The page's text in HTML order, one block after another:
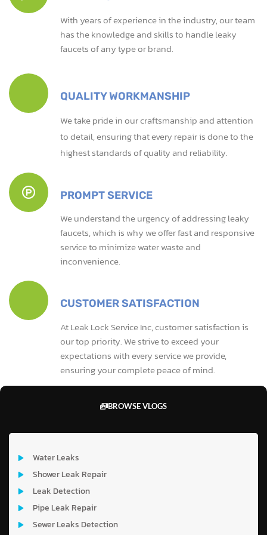
With years of experience in the industry, our team
has the knowledge and skills to handle leaky
faucets of any type or brand.
QUALITY WORKMANSHIP
We take pride in our craftsmanship and attention
to detail, ensuring that every repair is done to the
highest standards of quality and reliability.
PROMPT SERVICE
We understand the urgency of addressing leaky
faucets, which is why we offer fast and responsive
service to minimize water waste and
inconvenience.
CUSTOMER SATISFACTION
At Leak Lock Service Inc, customer satisfaction is
our top priority. We strive to exceed your
expectations with every service we provide,
ensuring your complete peace of mind.
BROWSE VLOGS
Water Leaks
Shower Leak Repair
Leak Detection
Pipe Leak Repair
Sewer Leaks Detection